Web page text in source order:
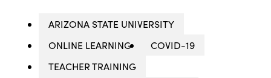
ARIZONA STATE UNIVERSITY
ONLINE LEARNING
COVID-19
TEACHER TRAINING